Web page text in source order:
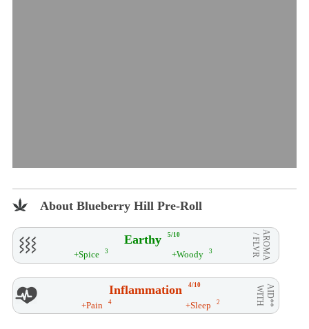
About Blueberry Hill Pre-Roll
Earthy 5/10 AROMA
/ FLVR
+Spice 3 +Woody 3
Inflammation 4/10 AID**
WITH
+Pain 4 +Sleep 2